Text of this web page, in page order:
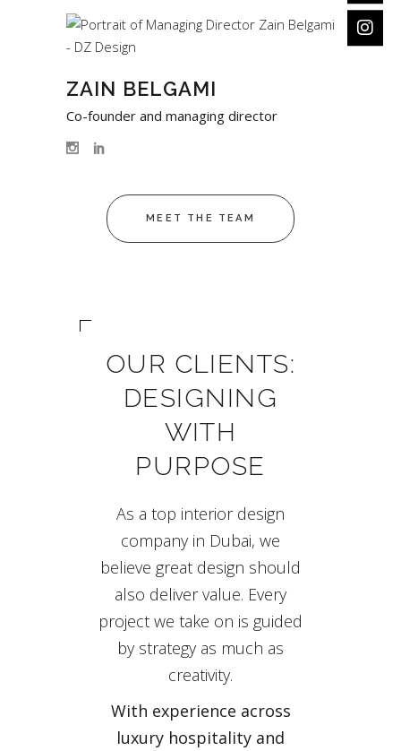
ZAIN BELGAMI
Co-founder and managing director
MEET THE TEAM
OUR CLIENTS:
DESIGNING
WITH
PURPOSE
As a top interior design
company in Dubai, we
believe great design should
also deliver value. Every
project we take on is guided
by strategy as much as
creativity.
With experience across
luxury hospitality and